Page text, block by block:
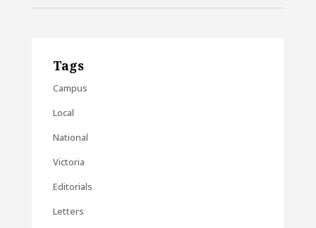
Tags
Campus
Local
National
Victoria
Editorials
Letters